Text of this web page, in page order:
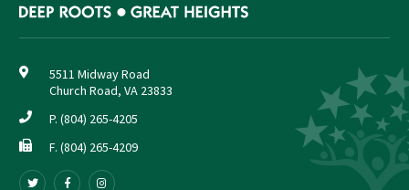
5511 Midway Road
Church Road, VA 23833
P. (804) 265-4205
F. (804) 265-4209
FollowFollow Follow